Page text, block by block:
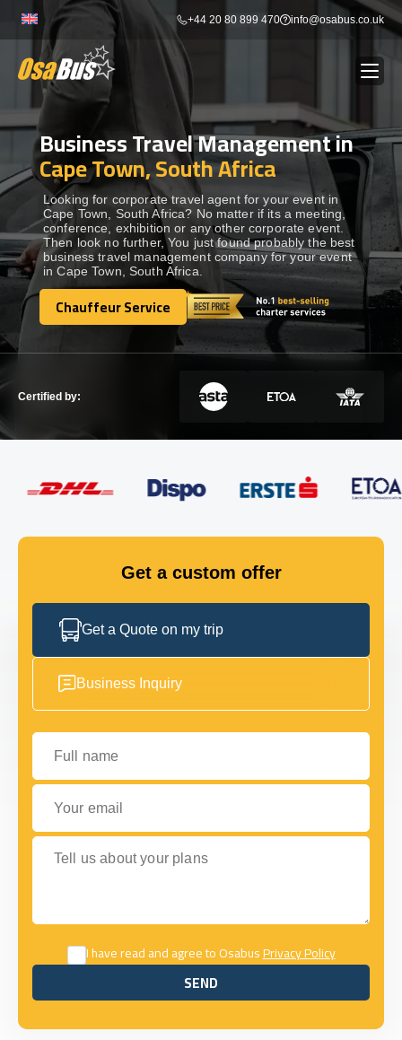
content
+44 20 80 899 470 info@osabus.co.uk
BUS RENTAL Show dropdown
TRANSFERS Show dropdown
DESTINATIONS Show dropdown
TOURS Show dropdown
Show dropdown
GET IN TOUCH
Business Travel Management in
Cape Town, South Africa
Looking for corporate travel agent for your event in
Cape Town, South Africa? No matter if its a meeting,
conference, exhibition or any other corporate event.
Then look no further, You just found probably the best
business travel management company for your event
in Cape Town, South Africa.
Chauffeur Service
Chauffeur Service
Certified by:
Get a custom offer
Get a Quote on my trip
Business Inquiry
Full name
Your email
Tell us about your plans
I have read and agree to OsabusPrivacy Policy
SEND
SEND